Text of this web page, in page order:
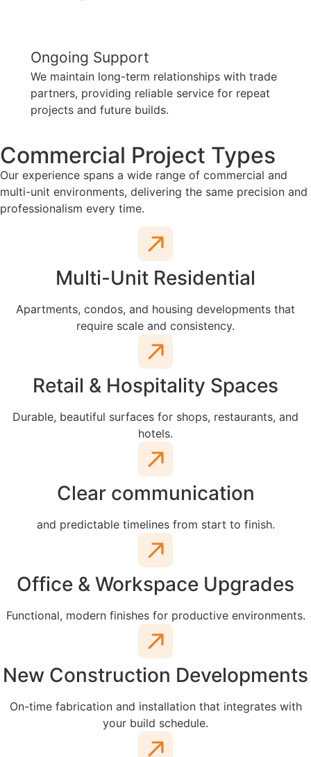
Ongoing Support
We maintain long-term relationships with trade
partners, providing reliable service for repeat
projects and future builds.
Commercial Project Types
Our experience spans a wide range of commercial and
multi-unit environments, delivering the same precision and
professionalism every time.
Multi-Unit Residential
Apartments, condos, and housing developments that
require scale and consistency.
Retail & Hospitality Spaces
Durable, beautiful surfaces for shops, restaurants, and
hotels.
Clear communication
and predictable timelines from start to finish.
Office & Workspace Upgrades
Functional, modern finishes for productive environments.
New Construction Developments
On-time fabrication and installation that integrates with
your build schedule.